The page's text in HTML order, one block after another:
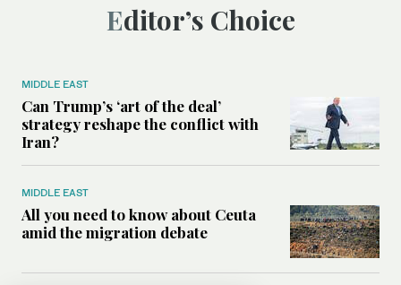
Editor’s Choice
MIDDLE EAST
Can Trump’s ‘art of the deal’
strategy reshape the conflict with
Iran?
MIDDLE EAST
All you need to know about Ceuta
amid the migration debate